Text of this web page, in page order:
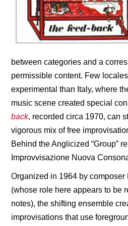
between categories and a
permissible content. Few
experimental than Italy, where
music scene created special
back, recorded circa 1970, can
vigorous mix of free
Behind the Anglicized “Group”
Improvvisazione Nuova
Organized in 1964 by
(whose role here appears to be
notes), the shifting ensemble
improvisations that use